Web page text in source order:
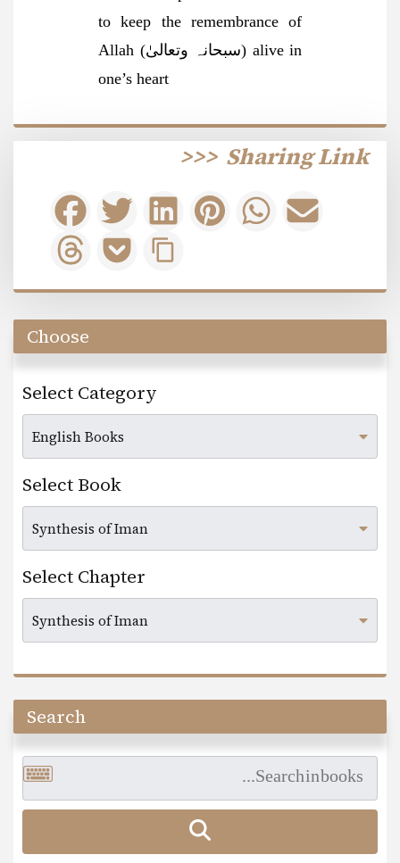
to keep the remembrance of
Allah (سبحانہ وتعالیٰ) alive in
one’s heart
Sharing Link
>>>
Choose
Select Category
Select Book
Select Chapter
Search